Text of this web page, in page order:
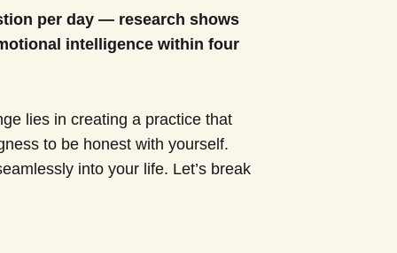
per day — research shows
intelligence within four
lies in creating a practice that
to be honest with yourself.
into your life. Let’s break